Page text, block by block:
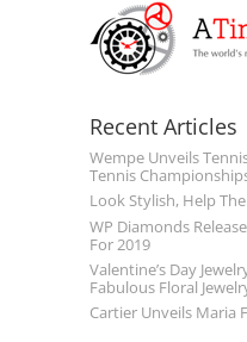
Recent Articles
Wempe Unveils
Tennis
Look Stylish, Help
WP Diamonds
For 2019
Valentine’s Day
Fabulous Floral
Cartier Unveils Maria